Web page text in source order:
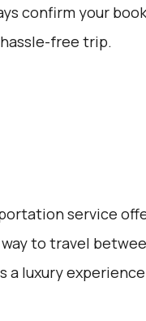
confirm your
free trip.
service
to travel
a luxury